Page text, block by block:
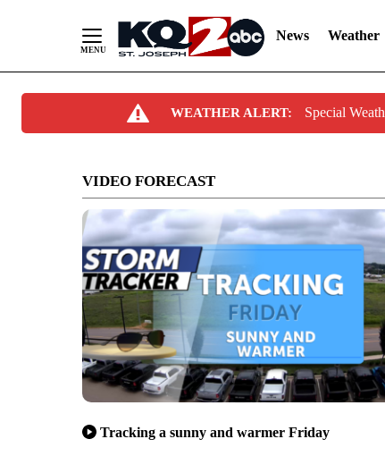
News Weather
WEATHER ALERT: Special
VIDEO FORECAST
Tracking a sunny and warmer Friday